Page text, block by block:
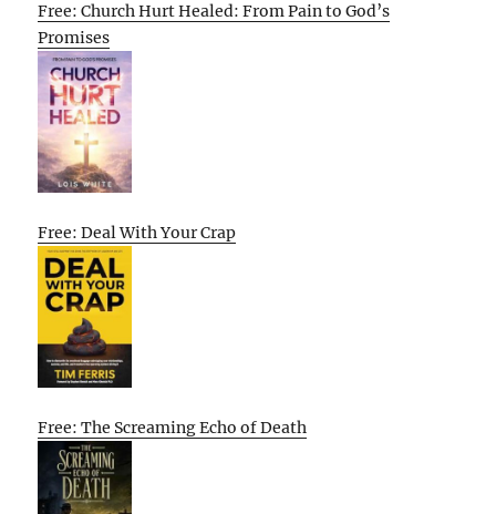
Free: Church Hurt Healed: From Pain to God’s
Promises
Free: Deal With Your Crap
Free: The Screaming Echo of Death